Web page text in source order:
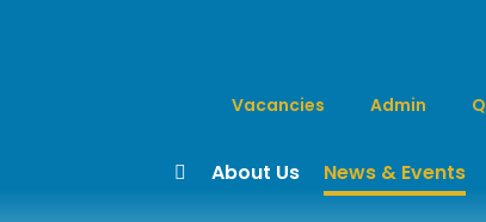
About Us News & Events
Vacancies Admin